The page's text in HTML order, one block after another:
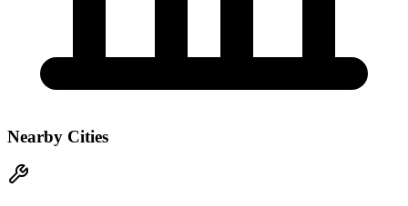
Nearby Cities